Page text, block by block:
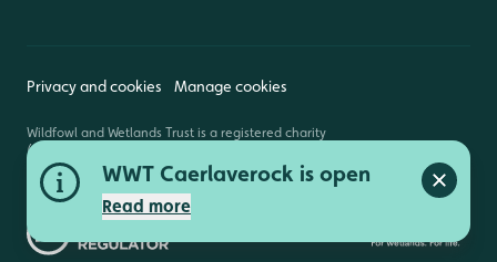
WWT Caerlaverock is open
Read more
Close
Privacy and cookies Manage cookies
Wildfowl and Wetlands Trust is a registered charity
(1030884 England and Wales, SC039410 Scotland).
Registered address: Slimbridge, Gloucestershire,
GL2 7BT. © Copyright WWT. All rights reserved.